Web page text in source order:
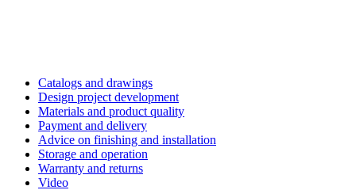
Catalogs and drawings
Design project development
Materials and product quality
Payment and delivery
Advice on finishing and installation
Storage and operation
Warranty and returns
Video